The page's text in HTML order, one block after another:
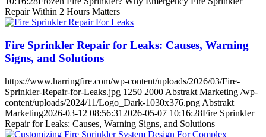
Repair Within 2 Hours Matters
Fire Sprinkler Repair for Leaks: Causes, Warning
Signs, and Solutions
https://www.harringfire.com/wp-content/uploads/2026/03/Fire-
Sprinkler-Repair-for-Leaks.jpg 1250 2000 Abstrakt Marketing /wp-
content/uploads/2024/11/Logo_Dark-1030x376.png Abstrakt
Marketing2026-03-12 08:56:31 2026-05-07 10:16:28Fire Sprinkler
Repair for Leaks: Causes, Warning Signs, and Solutions